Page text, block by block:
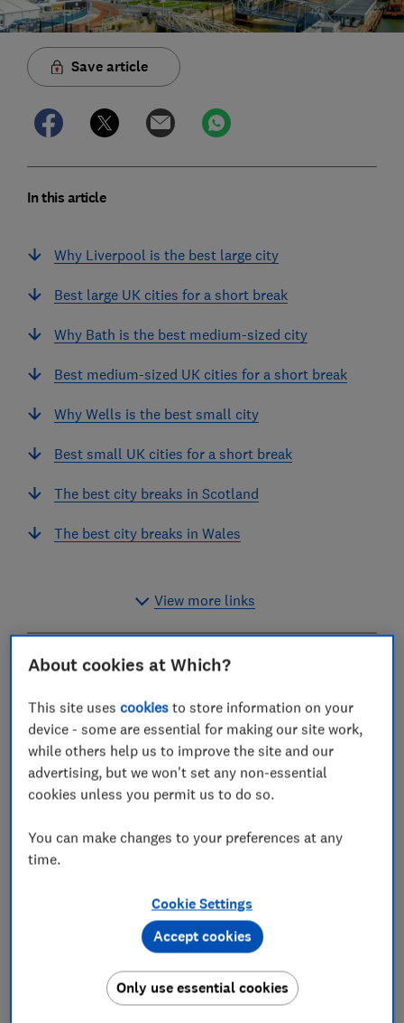
Save article
In this article
Why Liverpool is the best large city
Best large UK cities for a short break
Why Bath is the best medium-sized city
Best medium-sized UK cities for a short break
Why Wells is the best small city
Best small UK cities for a short break
The best city breaks in Scotland
The best city breaks in Wales
View more links
Liverpool is the top-rated big city in the UK for a
It got a higher score than other popular cities, York
and Edinburgh, and beat local rival Manchester for
cultural sights, accommodation, crowds and parking.
It was rated better than London, too.
Bath and Chester were the most popular medium-
sized cities or towns, while tiny Wells in Somerset was
About cookies at Which?
This site usescookies to store information on your
device - some are essential for making our site work,
while others help us to improve the site and our
advertising, but we won't set any non-essential
cookies unless you permit us to do so.
You can make changes to your preferences at any
time.
Cookie Settings
Only use essential cookies
Accept cookies